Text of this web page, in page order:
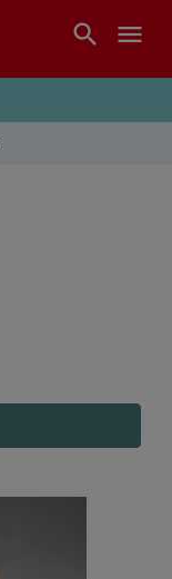
search menu